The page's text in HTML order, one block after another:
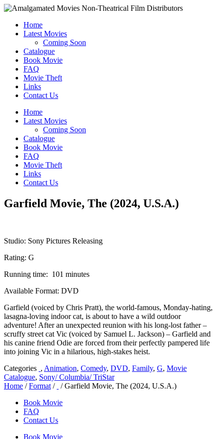
Home
Latest Movies
Coming Soon
Catalogue
Book Movie
FAQ
Movie Theft
Links
Contact Us
Home
Latest Movies
Coming Soon
Catalogue
Book Movie
FAQ
Movie Theft
Links
Contact Us
Garfield Movie, The (2024, U.S.A.)
Studio: Sony Pictures Releasing
Rating: G
Running time: 101 minutes
Available Format: DVD
Garfield (voiced by Chris Pratt), the world-famous, Monday-hating,
lasagna-loving indoor cat, is about to have a wild outdoor
adventure! After an unexpected reunion with his long-lost father –
scruffy street cat Vic (voiced by Samuel L. Jackson) – Garfield and
his canine friend Odie are forced from their perfectly pampered life
into joining Vic in a hilarious, high-stakes heist.
Categories , Animation, Comedy, DVD, Family, G, Movie
Catalogue, Sony/ Columbia/ TriStar
Home /Format /
/ Garfield Movie, The (2024, U.S.A.)
Book Movie
FAQ
Contact Us
Book Movie